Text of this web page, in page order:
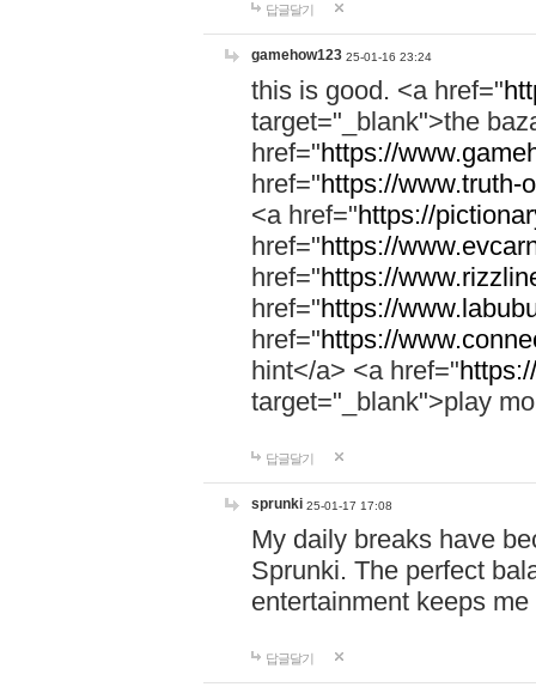
답글달기
gamehow123 25-01-16 23:24
this is good. <a href="
target="_blank">the
href="https://
href="https://www.truth-
<a href="https://
href="https://
href="https://
href="https://
href="https://
hint</a> <a href="
target="_blank">play
답글달기
sprunki 25-01-17 17:08
My daily breaks have
Sprunki. The perfect
entertainment keeps
답글달기